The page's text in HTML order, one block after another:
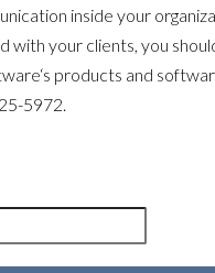
inside your
with your clients, you
‘s products and
5972.